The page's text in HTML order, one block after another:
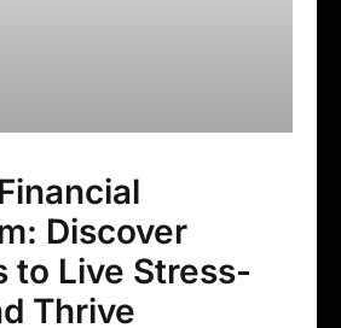
Discover
to Live Stress-
Thrive